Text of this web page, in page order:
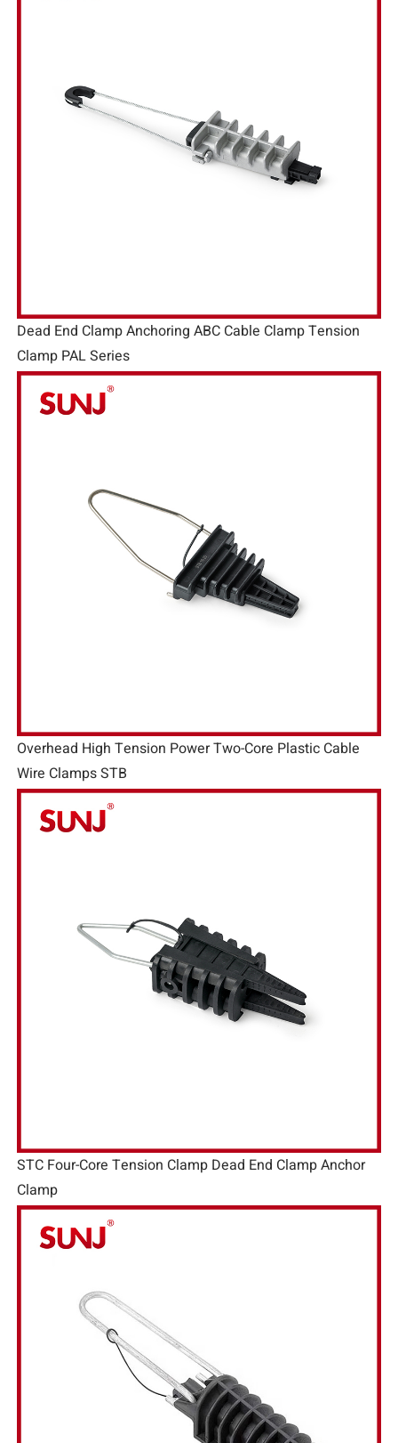
Dead End Clamp Anchoring ABC Cable Clamp Tension
Clamp PAL Series
Overhead High Tension Power Two-Core Plastic Cable
Wire Clamps STB
STC Four-Core Tension Clamp Dead End Clamp Anchor
Clamp